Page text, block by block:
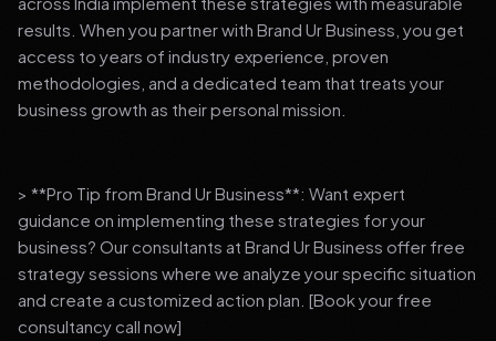
results. When you partner with Brand Ur Business, you get
access to years of industry experience, proven
methodologies, and a dedicated team that treats your
business growth as their personal mission.
> **Pro Tip from Brand Ur Business**: Want expert
guidance on implementing these strategies for your
business? Our consultants at Brand Ur Business offer free
strategy sessions where we analyze your specific situation
and create a customized action plan. [Book your free
consultancy call now]